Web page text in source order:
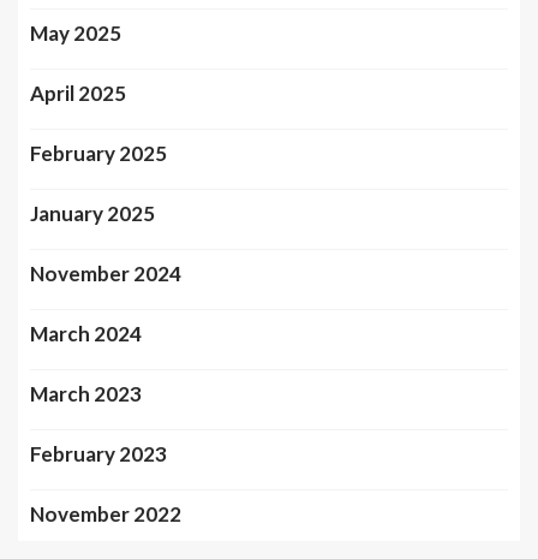
May 2025
April 2025
February 2025
January 2025
November 2024
March 2024
March 2023
February 2023
November 2022